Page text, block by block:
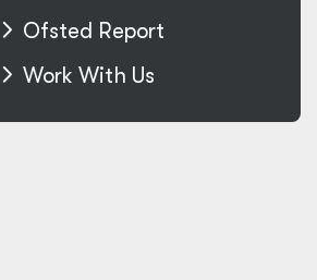
Ofsted Report
Work With Us